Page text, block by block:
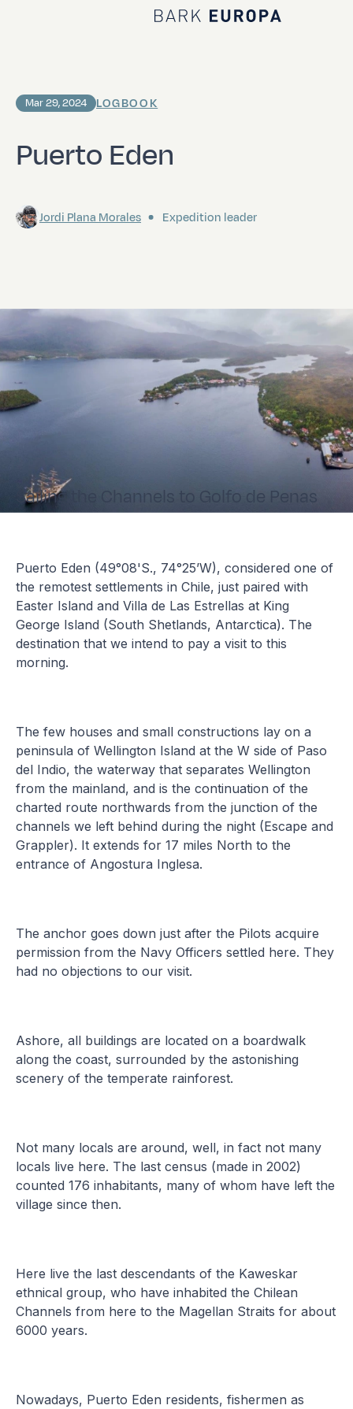
Home Bark EUROPA
Puerto Eden
Mar 29, 2024 LOGBOOK
Jordi Plana Morales Expedition leader
Sailing the Channels to Golfo de Penas
Puerto Eden (49°08'S., 74°25’W), considered one of
the remotest settlements in Chile, just paired with
Easter Island and Villa de Las Estrellas at King
George Island (South Shetlands, Antarctica). The
destination that we intend to pay a visit to this
morning.
The few houses and small constructions lay on a
peninsula of Wellington Island at the W side of Paso
del Indio, the waterway that separates Wellington
from the mainland, and is the continuation of the
charted route northwards from the junction of the
channels we left behind during the night (Escape and
Grappler). It extends for 17 miles North to the
entrance of Angostura Inglesa.
The anchor goes down just after the Pilots acquire
permission from the Navy Officers settled here. They
had no objections to our visit.
Ashore, all buildings are located on a boardwalk
along the coast, surrounded by the astonishing
scenery of the temperate rainforest.
Not many locals are around, well, in fact not many
locals live here. The last census (made in 2002)
counted 176 inhabitants, many of whom have left the
village since then.
Here live the last descendants of the Kaweskar
ethnical group, who have inhabited the Chilean
Channels from here to the Magellan Straits for about
6000 years.
Nowadays, Puerto Eden residents, fishermen as